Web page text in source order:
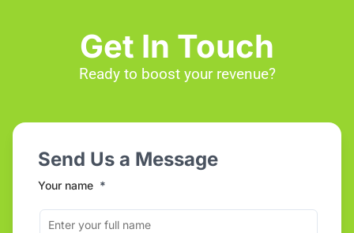
Get In Touch
Ready to boost your revenue?
Send Us a Message
Your name *